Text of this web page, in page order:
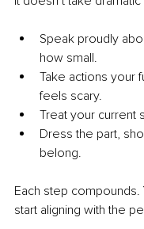
Speak proudly
how small.
Take actions your
feels scary.
Treat your current
Dress the part,
belong.
Each step
start aligning with the